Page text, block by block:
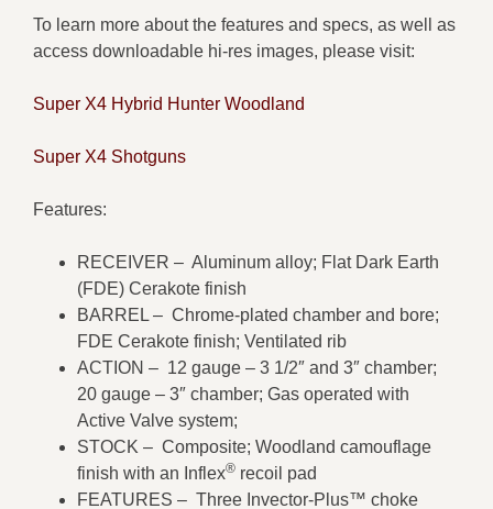
To learn more about the features and specs, as well as
access downloadable hi-res images, please visit:
Super X4 Hybrid Hunter Woodland
Super X4 Shotguns
Features:
RECEIVER – Aluminum alloy; Flat Dark Earth
(FDE) Cerakote finish
BARREL – Chrome-plated chamber and bore;
FDE Cerakote finish; Ventilated rib
ACTION – 12 gauge – 3 1/2″ and 3″ chamber;
20 gauge – 3″ chamber; Gas operated with
Active Valve system;
STOCK – Composite; Woodland camouflage
finish with an Inflex® recoil pad
FEATURES – Three Invector-Plus™ choke